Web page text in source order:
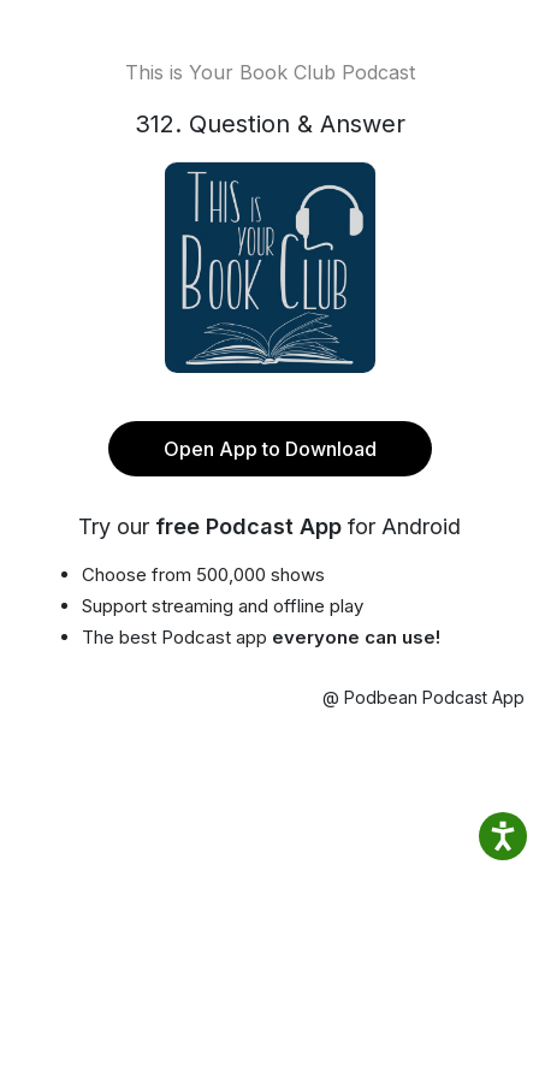
This is Your Book Club Podcast
312. Question & Answer
Open App to Download
Try our free Podcast App for Android
Choose from 500,000 shows
Support streaming and offline play
The best Podcast app everyone can use!
@ Podbean Podcast App